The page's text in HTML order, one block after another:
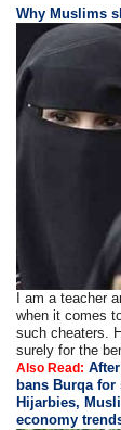
Why Muslims
I am a teacher
when it comes
such cheaters.
surely for the
Also Read:
bans Burqa
Hijarbies,
economy